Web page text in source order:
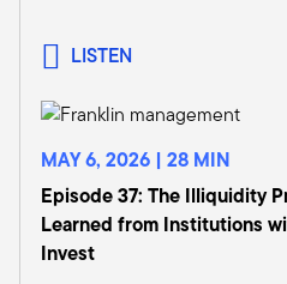
It's a perfect segue. When
Stanley and I ran sales
want to meet our best
speak the language. You
sophisticated. As an
come a long way.
Of course, the purpose
LISTEN
MAY 6, 2026 | 28 MIN
Episode 37: The Illiquidity
Learned from Institutions
Invest